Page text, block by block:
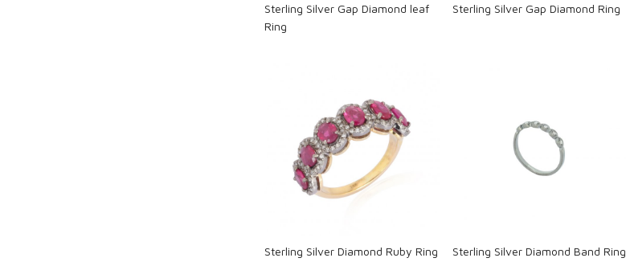
Sterling Silver Gap Diamond leaf
Ring
Sterling Silver Gap Diamond Ring
Loading...
Sterling Silver Diamond Ruby Ring
Loading...
Sterling Silver Diamond Band Ring